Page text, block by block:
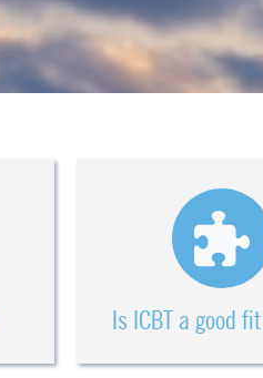
Is ICBT a good